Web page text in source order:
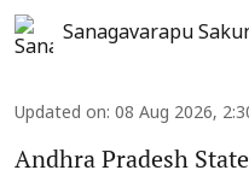
Sanagavarapu
Updated on: 08 Aug 2026,
Andhra Pradesh